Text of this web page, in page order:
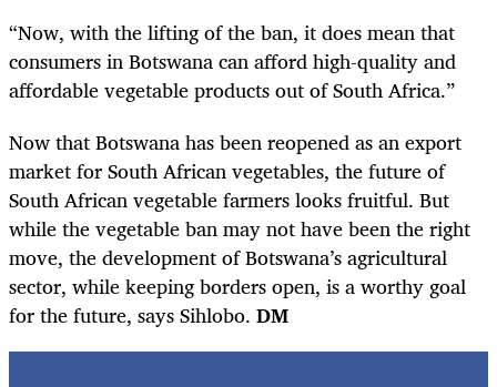
“Now, with the lifting of the ban, it does mean that
consumers in Botswana can afford high-quality and
affordable vegetable products out of South Africa.”
Now that Botswana has been reopened as an export
market for South African vegetables, the future of
South African vegetable farmers looks fruitful. But
while the vegetable ban may not have been the right
move, the development of Botswana’s agricultural
sector, while keeping borders open, is a worthy goal
for the future, says Sihlobo. DM